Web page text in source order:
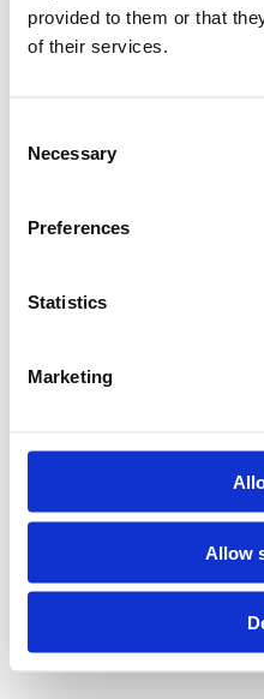
provided to them or that
of their services.
Selection
Necessary
Preferences
Statistics
Marketing
Allow